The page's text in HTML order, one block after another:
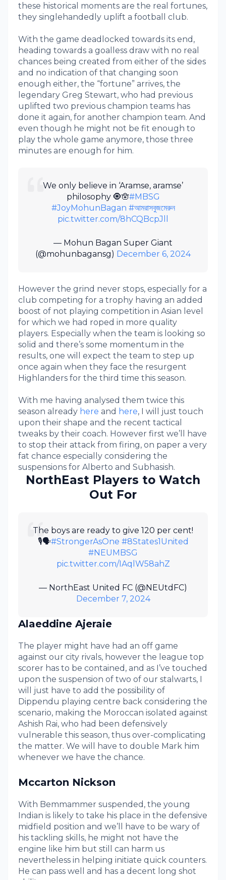
these historical moments are the real fortunes,
they singlehandedly uplift a football club.
With the game deadlocked towards its end,
heading towards a goalless draw with no real
chances being created from either of the sides
and no indication of that changing soon
enough either, the “fortune” arrives, the
legendary Greg Stewart, who had previous
uplifted two previous champion teams has
done it again, for another champion team. And
even though he might not be fit enough to
play the whole game anymore, those three
minutes are enough for him.
We only believe in ‘Aramse, aramse’
philosophy 🧿🪬#MBSG
#JoyMohunBagan #আমরাসবুজমেরুন
pic.twitter.com/8hCQBcpJll
— Mohun Bagan Super Giant
(@mohunbagansg) December 6, 2024
However the grind never stops, especially for a
club competing for a trophy having an added
boost of not playing competition in Asian level
for which we had roped in more quality
players. Especially when the team is looking so
solid and there’s some momentum in the
results, one will expect the team to step up
once again when they face the resurgent
Highlanders for the third time this season.
With me having analysed them twice this
season already here and here, I will just touch
upon their shape and the recent tactical
tweaks by their coach. However first we’ll have
to stop their attack from firing, on paper a very
fat chance especially considering the
suspensions for Alberto and Subhasish.
NorthEast Players to Watch
Out For
The boys are ready to give 120 per cent!
🎙️🗣️#StrongerAsOne #8States1United
#NEUMBSG
pic.twitter.com/IAqlW58ahZ
— NorthEast United FC (@NEUtdFC)
December 7, 2024
Alaeddine Ajeraie
The player might have had an off game
against our city rivals, however the league top
scorer has to be contained, and as I’ve touched
upon the suspension of two of our stalwarts, I
will just have to add the possibility of
Dippendu playing centre back considering the
scenario, making the Moroccan isolated against
Ashish Rai, who had been defensively
vulnerable this season, thus over-complicating
the matter. We will have to double Mark him
whenever we have the chance.
Mccarton Nickson
With Bemmammer suspended, the young
Indian is likely to take his place in the defensive
midfield position and we’ll have to be wary of
his tackling skills, he might not have the
engine like him but still can harm us
nevertheless in helping initiate quick counters.
He can pass well and has a decent long shot